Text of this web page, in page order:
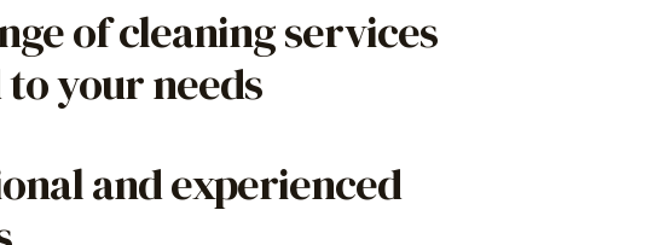
of cleaning services
your needs
and experienced